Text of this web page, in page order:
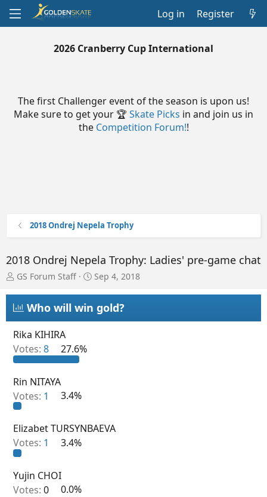
Log in Register
2026 Cranberry Cup International
The first Challenger event of the season is upon us!
Make sure to get your 🏆 Skate Picks in and join us in
the Competition Forum!!
2018 Ondrej Nepela Trophy
2018 Ondrej Nepela Trophy: Ladies' pre-game chat
T
r
e
a
d
s
t
a
r
t
e
r
GS Forum Staff
S
a
r
t
Sep 4, 2018
Who will win gold?
Rika KIHIRA
Votes: 8 27.6%
Rin NITAYA
Votes: 1 3.4%
Elizabet TURSYNBAEVA
Votes: 1 3.4%
Yujin CHOI
Votes: 0
0.0%